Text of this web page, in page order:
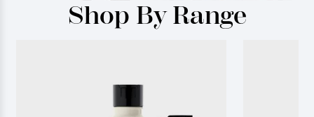
Shop By Range